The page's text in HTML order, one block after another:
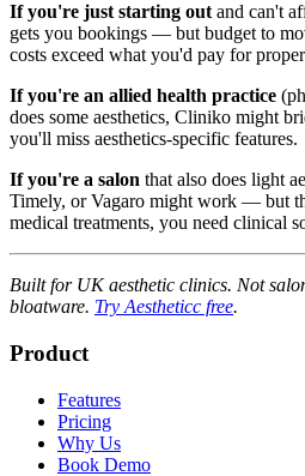
If you're just starting out and can't
gets you bookings — but budget to
costs exceed what you'd pay for
If you're an allied health practice
does some aesthetics, Cliniko might
you'll miss aesthetics-specific features.
If you're a salon that also does light
Timely, or Vagaro might work — but
medical treatments, you need clinical
Built for UK aesthetic clinics. Not
bloatware. Try Aestheticc free.
Product
Features
Pricing
Why Us
Book Demo